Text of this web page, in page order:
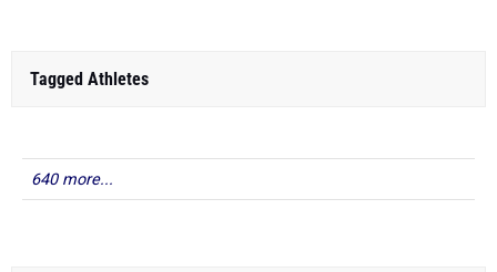
Tagged Athletes
640 more...